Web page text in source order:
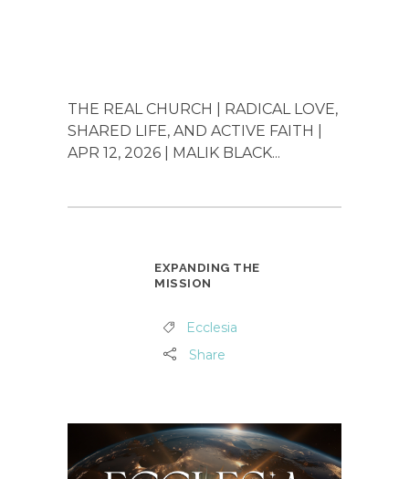
THE REAL CHURCH | RADICAL LOVE,
SHARED LIFE, AND ACTIVE FAITH |
APR 12, 2026 | MALIK BLACK...
EXPANDING THE
MISSION
Ecclesia
Share